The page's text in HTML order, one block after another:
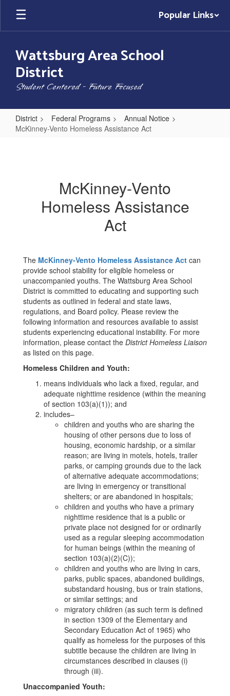
Skip
main
Popular Links
Wattsburg Area School
District
Student Centered - Future Focused
District Federal Programs
Annual Notice
McKinney-Vento Homeless Assistance Act
AssistanceMcKinney-Vento
Homeless Assistance
Act
The McKinney-Vento Homeless Assistance Act can
provide school stability for eligible homeless or
unaccompanied youths. The Wattsburg Area School
District is committed to educating and supporting such
students as outlined in federal and state laws,
regulations, and Board policy. Please review the
following information and resources available to assist
students experiencing educational instability. For more
information, please contact the District Homeless Liaison
as listed on this page.
Homeless Children and Youth:
means individuals who lack a fixed, regular, and
adequate nighttime residence (within the meaning
of section 103(a)(1)); and
includes–
children and youths who are sharing the
housing of other persons due to loss of
housing, economic hardship, or a similar
reason; are living in motels, hotels, trailer
parks, or camping grounds due to the lack
of alternative adequate accommodations;
are living in emergency or transitional
shelters; or are abandoned in hospitals;
children and youths who have a primary
nighttime residence that is a public or
private place not designed for or ordinarily
used as a regular sleeping accommodation
for human beings (within the meaning of
section 103(a)(2)(C));
children and youths who are living in cars,
parks, public spaces, abandoned buildings,
substandard housing, bus or train stations,
or similar settings; and
migratory children (as such term is defined
in section 1309 of the Elementary and
Secondary Education Act of 1965) who
qualify as homeless for the purposes of this
subtitle because the children are living in
circumstances described in clauses (i)
through (iii).
Unaccompanied Youth: